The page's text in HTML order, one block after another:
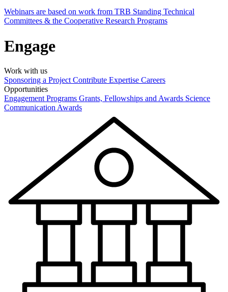
Webinars are based on work from TRB Standing Technical
Committees & the Cooperative Research Programs
Engage
Work with us
Sponsoring a Project Contribute Expertise Careers
Opportunities
Engagement Programs Grants, Fellowships and Awards Science
Communication Awards